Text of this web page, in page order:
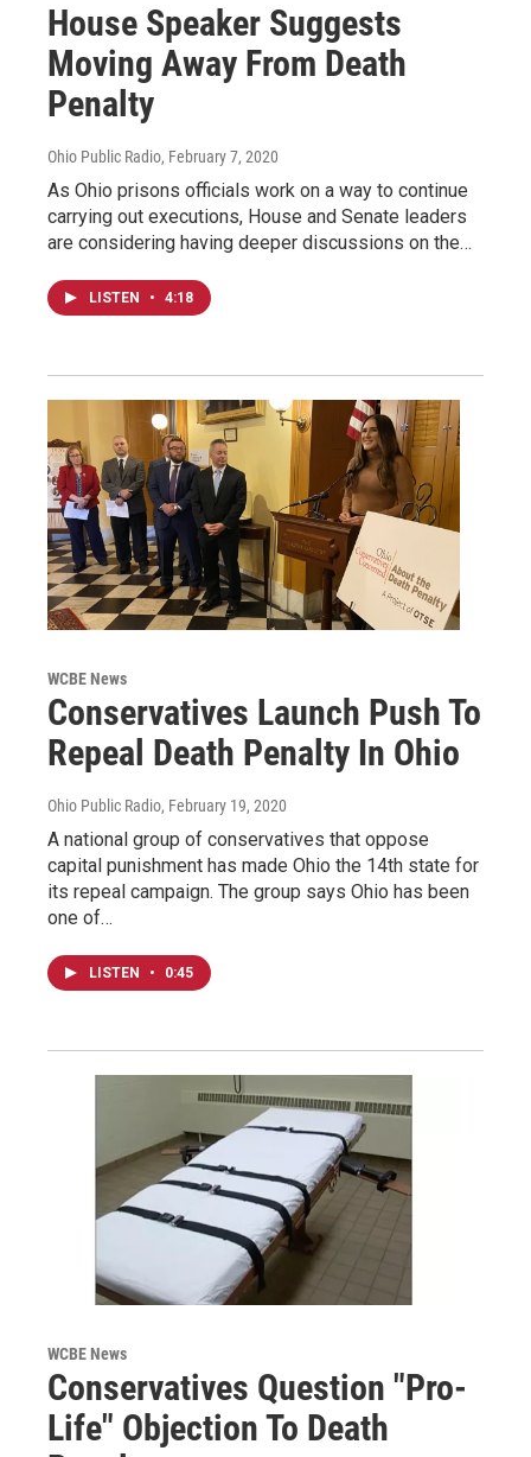
House Speaker Suggests
Moving Away From Death
Penalty
Ohio Public Radio, February 7, 2020
As Ohio prisons officials work on a way to continue
carrying out executions, House and Senate leaders
are considering having deeper discussions on the…
LISTEN • 4:18
WCBE News
Conservatives Launch Push To
Repeal Death Penalty In Ohio
Ohio Public Radio, February 19, 2020
A national group of conservatives that oppose
capital punishment has made Ohio the 14th state for
its repeal campaign. The group says Ohio has been
one of…
LISTEN • 0:45
WCBE News
Conservatives Question "Pro-
Life" Objection To Death